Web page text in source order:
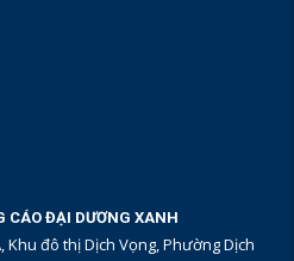
CÁO ĐẠI DƯƠNG XANH
Khu đô thị Dịch Vọng, Phường Dịch